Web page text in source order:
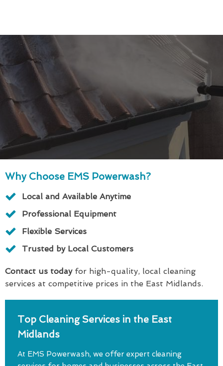
Why Choose EMS Powerwash?
Local and Available Anytime
Professional Equipment
Flexible Services
Trusted by Local Customers
Contact us todayfor high-quality, local cleaning
services at competitive prices in the East Midlands.
Top Cleaning Services in the East
Midlands
At EMS Powerwash, we offer expert cleaning